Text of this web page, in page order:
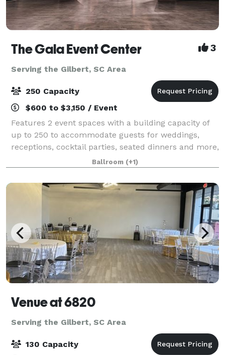
The Gala Event Center 3
Serving the Gilbert, SC Area
250 Capacity
$600 to $3,150 / Event
Features 2 event spaces with a building capacity of
up to 250 to accommodate guests for weddings,
receptions, cocktail parties, seated dinners and more,
clients are encouraged to dream big and utilize all of
our gorgeous indoor and outdoor
Ballroom (+1)
Venue at 6820
Serving the Gilbert, SC Area
130 Capacity